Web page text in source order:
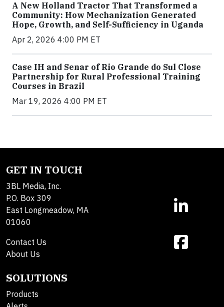
A New Holland Tractor That Transformed a
Community: How Mechanization Generated
Hope, Growth, and Self-Sufficiency in Uganda
Apr 2, 2026 4:00 PM ET
Case IH and Senar of Rio Grande do Sul Close
Partnership for Rural Professional Training
Courses in Brazil
Mar 19, 2026 4:00 PM ET
GET IN TOUCH
3BL Media, Inc.
P.O. Box 309
East Longmeadow, MA
01060
Contact Us
About Us
SOLUTIONS
Products